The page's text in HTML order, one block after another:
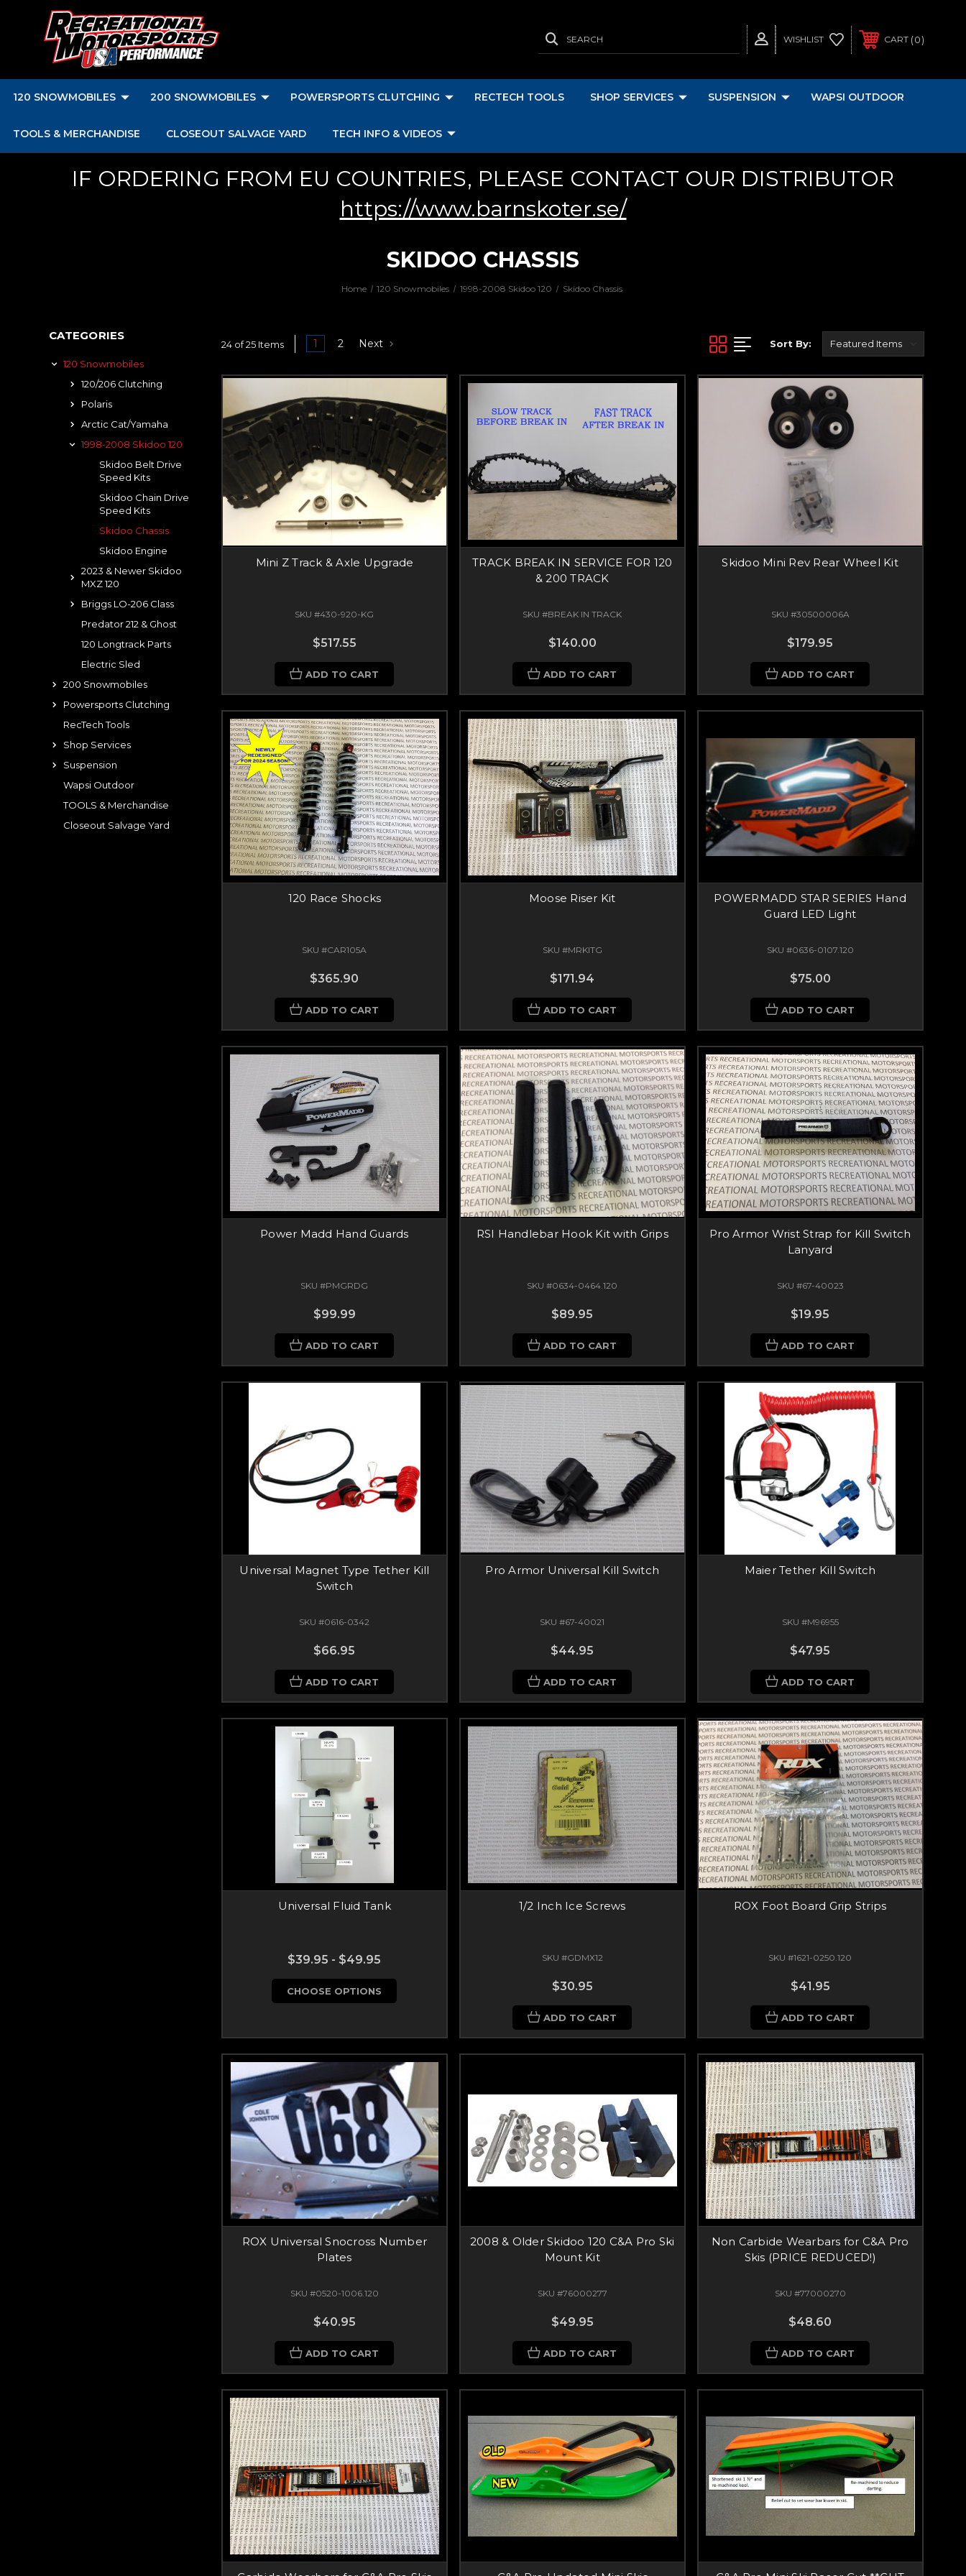
SEARCH WISHLIST CART 0
120 SNOWMOBILES 200 SNOWMOBILES POWERSPORTS CLUTCHING RECTECH TOOLS SHOP SERVICES SUSPENSION WAPSI OUTDOOR
TOOLS & MERCHANDISE CLOSEOUT SALVAGE YARD TECH INFO & VIDEOS
IF ORDERING FROM EU COUNTRIES, PLEASE CONTACT OUR DISTRIBUTOR
https://www.barnskoter.se/
SKIDOO CHASSIS
Home 120 Snowmobiles 1998-2008 Skidoo 120 Skidoo Chassis
CATEGORIES
120 Snowmobiles
120/206 Clutching
Polaris
Arctic Cat/Yamaha
1998-2008 Skidoo 120
Skidoo Belt Drive
Speed Kits
Skidoo Chain Drive
Speed Kits
Skidoo Chassis
Skidoo Engine
2023 & Newer Skidoo
MXZ 120
Briggs LO-206 Class
Predator 212 & Ghost
120 Longtrack Parts
Electric Sled
200 Snowmobiles
Powersports Clutching
RecTech Tools
Shop Services
Suspension
Wapsi Outdoor
TOOLS & Merchandise
Closeout Salvage Yard
24 of 25 Items 1 2 Next Sort By:
Mini Z Track & Axle Upgrade
SKU #430-920-KG
$517.55
ADD TO CART
TRACK BREAK IN SERVICE FOR 120
& 200 TRACK
SKU #BREAK IN TRACK
$140.00
ADD TO CART
Skidoo Mini Rev Rear Wheel Kit
SKU #30500006A
$179.95
ADD TO CART
120 Race Shocks
SKU #CAR105A
$365.90
ADD TO CART
Moose Riser Kit
SKU #MRKITG
$171.94
ADD TO CART
POWERMADD STAR SERIES Hand
Guard LED Light
SKU #0636-0107.120
$75.00
ADD TO CART
Power Madd Hand Guards
SKU #PMGRDG
$99.99
ADD TO CART
RSI Handlebar Hook Kit with Grips
SKU #0634-0464.120
$89.95
ADD TO CART
Pro Armor Wrist Strap for Kill Switch
Lanyard
SKU #67-40023
$19.95
ADD TO CART
Universal Magnet Type Tether Kill
Switch
SKU #0616-0342
$66.95
ADD TO CART
Pro Armor Universal Kill Switch
SKU #67-40021
$44.95
ADD TO CART
Maier Tether Kill Switch
SKU #M96955
$47.95
ADD TO CART
Universal Fluid Tank
$39.95 - $49.95
CHOOSE OPTIONS
1/2 Inch Ice Screws
SKU #GDMX12
$30.95
ADD TO CART
ROX Foot Board Grip Strips
SKU #1621-0250.120
$41.95
ADD TO CART
ROX Universal Snocross Number
Plates
SKU #0520-1006.120
$40.95
ADD TO CART
2008 & Older Skidoo 120 C&A Pro Ski
Mount Kit
SKU #76000277
$49.95
ADD TO CART
Non Carbide Wearbars for C&A Pro
Skis (PRICE REDUCED!)
SKU #77000270
$48.60
ADD TO CART